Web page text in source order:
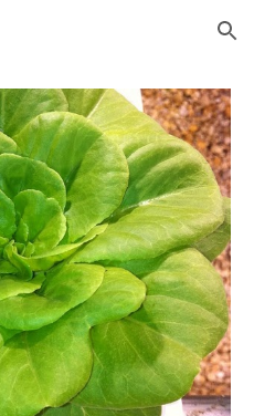
Skip to navigation